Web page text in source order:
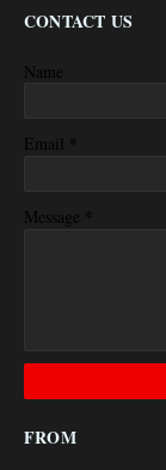
CONTACT US
Name
Email *
Message *
FROM